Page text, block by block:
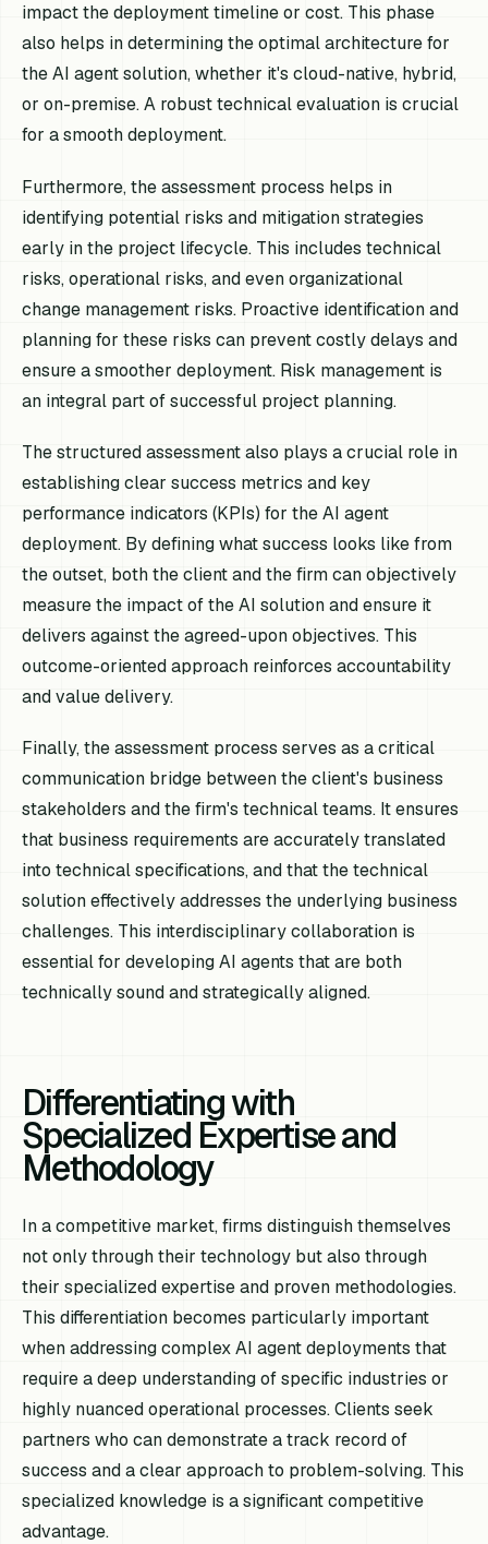
impact the deployment timeline or cost. This phase
also helps in determining the optimal architecture for
the AI agent solution, whether it's cloud-native, hybrid,
or on-premise. A robust technical evaluation is crucial
for a smooth deployment.
Furthermore, the assessment process helps in
identifying potential risks and mitigation strategies
early in the project lifecycle. This includes technical
risks, operational risks, and even organizational
change management risks. Proactive identification and
planning for these risks can prevent costly delays and
ensure a smoother deployment. Risk management is
an integral part of successful project planning.
The structured assessment also plays a crucial role in
establishing clear success metrics and key
performance indicators (KPIs) for the AI agent
deployment. By defining what success looks like from
the outset, both the client and the firm can objectively
measure the impact of the AI solution and ensure it
delivers against the agreed-upon objectives. This
outcome-oriented approach reinforces accountability
and value delivery.
Finally, the assessment process serves as a critical
communication bridge between the client's business
stakeholders and the firm's technical teams. It ensures
that business requirements are accurately translated
into technical specifications, and that the technical
solution effectively addresses the underlying business
challenges. This interdisciplinary collaboration is
essential for developing AI agents that are both
technically sound and strategically aligned.
Differentiating with
Specialized Expertise and
Methodology
In a competitive market, firms distinguish themselves
not only through their technology but also through
their specialized expertise and proven methodologies.
This differentiation becomes particularly important
when addressing complex AI agent deployments that
require a deep understanding of specific industries or
highly nuanced operational processes. Clients seek
partners who can demonstrate a track record of
success and a clear approach to problem-solving. This
specialized knowledge is a significant competitive
advantage.